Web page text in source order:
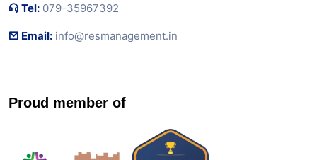
Tel: 079-35967392
Email: info@resmanagement.in
Proud member of